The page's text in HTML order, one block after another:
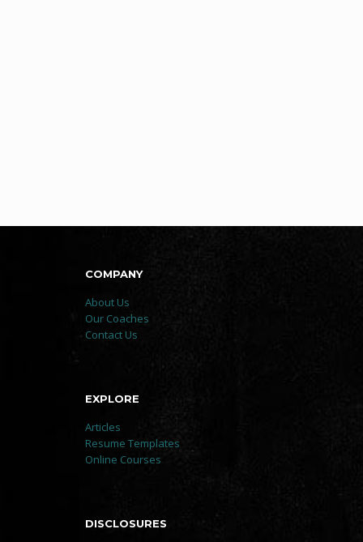
COMPANY
About Us
Our Coaches
Contact Us
EXPLORE
Articles
Resume Templates
Online Courses
DISCLOSURES